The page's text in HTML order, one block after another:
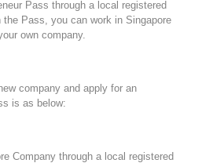
Pass through a local registered
Pass, you can work in Singapore
own company.
company and apply for an
is as below:
through a local registered